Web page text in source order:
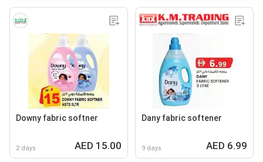
Downy fabric softner
2 days AED 15.00
Dany fabric softener
9 days AED 6.99